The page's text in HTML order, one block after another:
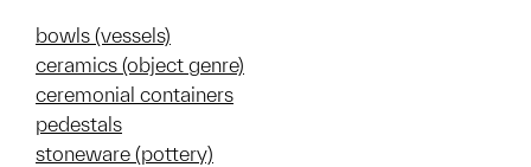
bowls (vessels)
ceramics (object genre)
ceremonial containers
pedestals
stoneware (pottery)